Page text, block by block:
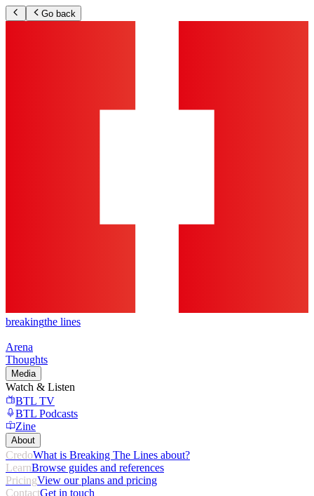
Go back
breakingthe lines
Arena
Thoughts
Media
Watch & Listen
BTL TV
BTL Podcasts
Zine
About
CredoWhat is Breaking The Lines about?
LearnBrowse guides and references
PricingView our plans and pricing
ContactGet in touch